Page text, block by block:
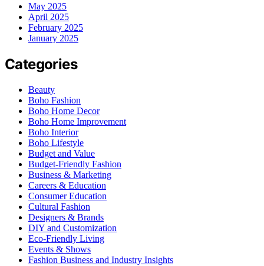
May 2025
April 2025
February 2025
January 2025
Categories
Beauty
Boho Fashion
Boho Home Decor
Boho Home Improvement
Boho Interior
Boho Lifestyle
Budget and Value
Budget-Friendly Fashion
Business & Marketing
Careers & Education
Consumer Education
Cultural Fashion
Designers & Brands
DIY and Customization
Eco-Friendly Living
Events & Shows
Fashion Business and Industry Insights